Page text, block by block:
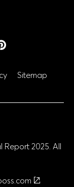
Pinterest
Sitemap
Report 2025. All